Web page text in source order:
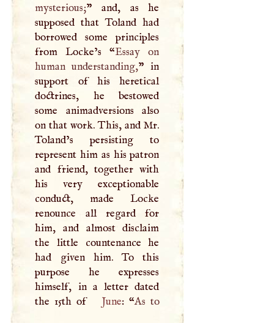
mysterious;” and, as he
supposed that Toland had
borrowed some principles
from Locke’s “Essay on
human understanding,” in
support of his heretical
doctrines, he bestowed
some animadversions also
on that work. This, and Mr.
Toland’s persisting to
represent him as his patron
and friend, together with
his very exceptionable
conduct, made Locke
renounce all regard for
him, and almost disclaim
the little countenance he
had given him. To this
purpose he expresses
himself, in a letter dated
the 15th of
June: “As to